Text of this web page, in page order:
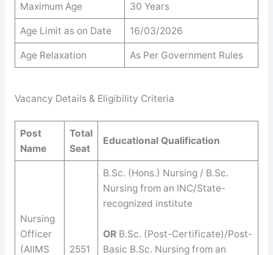
Maximum Age 30 Years
Age Limit as on Date 16/03/2026
Age Relaxation As Per Government Rules
Vacancy Details & Eligibility Criteria
Post
Name
Total
Seat
Educational Qualification
Nursing
Officer
(AIIMS
2551
B.Sc. (Hons.) Nursing / B.Sc.
Nursing from an INC/State-
recognized institute
ORB.Sc. (Post-Certificate)/Post-
Basic B.Sc. Nursing from an